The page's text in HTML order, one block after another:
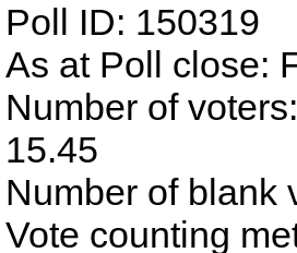
Poll ID: 150319
As at Poll close:
Number of
15.45
Number of blank
Vote counting